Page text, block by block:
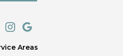
Areas